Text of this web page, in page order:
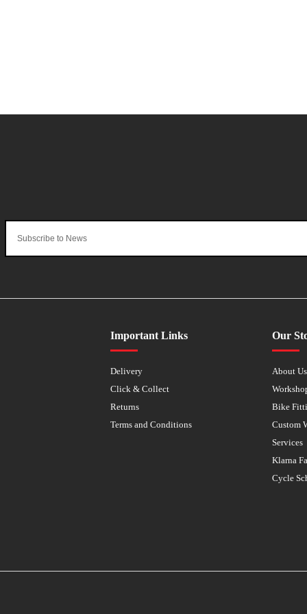
Important Links
Delivery
Click & Collect
Returns
Terms and Conditions
Our
About Us
Bike
Custom
Services
Klarna
Cycle